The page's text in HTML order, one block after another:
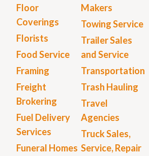
Floor
Coverings
Florists
Food Service
Framing
Freight
Brokering
Fuel Delivery
Services
Funeral Homes
Makers
Towing Service
Trailer Sales
and Service
Transportation
Trash Hauling
Travel
Agencies
Truck Sales,
Service, Repair